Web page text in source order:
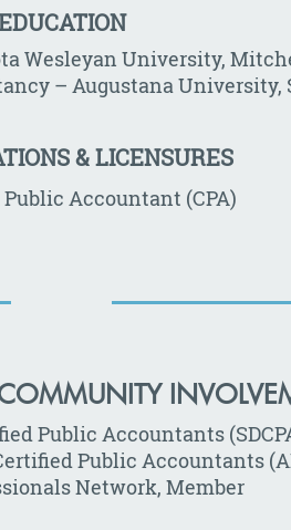
Wesleyan University,
– Augustana University,
& LICENSURES
Accountant (CPA)
Public Accountants
Public Accountants
Network, Member